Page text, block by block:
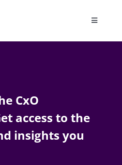
Toggle
CxO
access to the
insights you